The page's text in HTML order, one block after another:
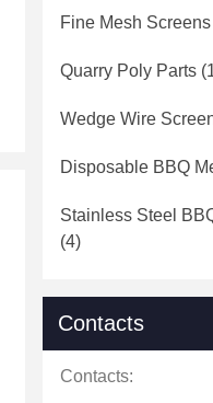
Fine Mesh Screens
Quarry Poly Parts
Wedge Wire
Disposable BBQ
Stainless Steel
(4)
Contacts
Contacts: